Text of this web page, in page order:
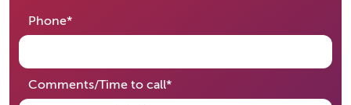
Phone*required
Comments/Time to call*required